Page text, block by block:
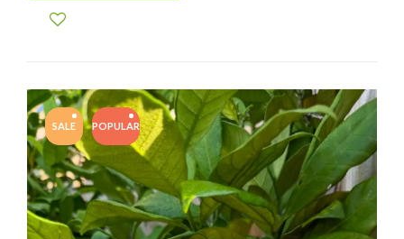
to its ornamental value. Magnolia figo is often used in
can be appreciated. It thrives in warm, humid climates
with mild winters and well-draining soil with a slightly
acidic pH, making it a popular choice for gardeners in
suitable regions.
SALE POPULAR